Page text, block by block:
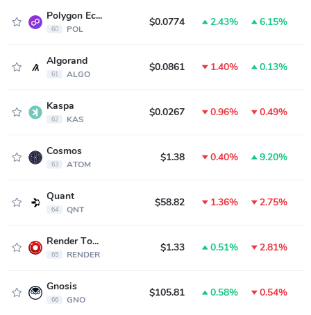
Polygon Ecosystem Token
60 POL
$0.0774 2.43% 6.15%
Algorand
61 ALGO
$0.0861 1.40% 0.13%
Kaspa
62 KAS
$0.0267 0.96% 0.49%
Cosmos
63 ATOM
$1.38 0.40% 9.20%
Quant
64 QNT
$58.82 1.36% 2.75%
Render Token
65 RENDER
$1.33 0.51% 2.81%
Gnosis
66 GNO
$105.81 0.58% 0.54%